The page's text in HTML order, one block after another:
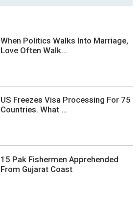
When Politics Walks Into Marriage,
Love Often Walk...
US Freezes Visa Processing For 75
Countries. What ...
15 Pak Fishermen Apprehended
From Gujarat Coast